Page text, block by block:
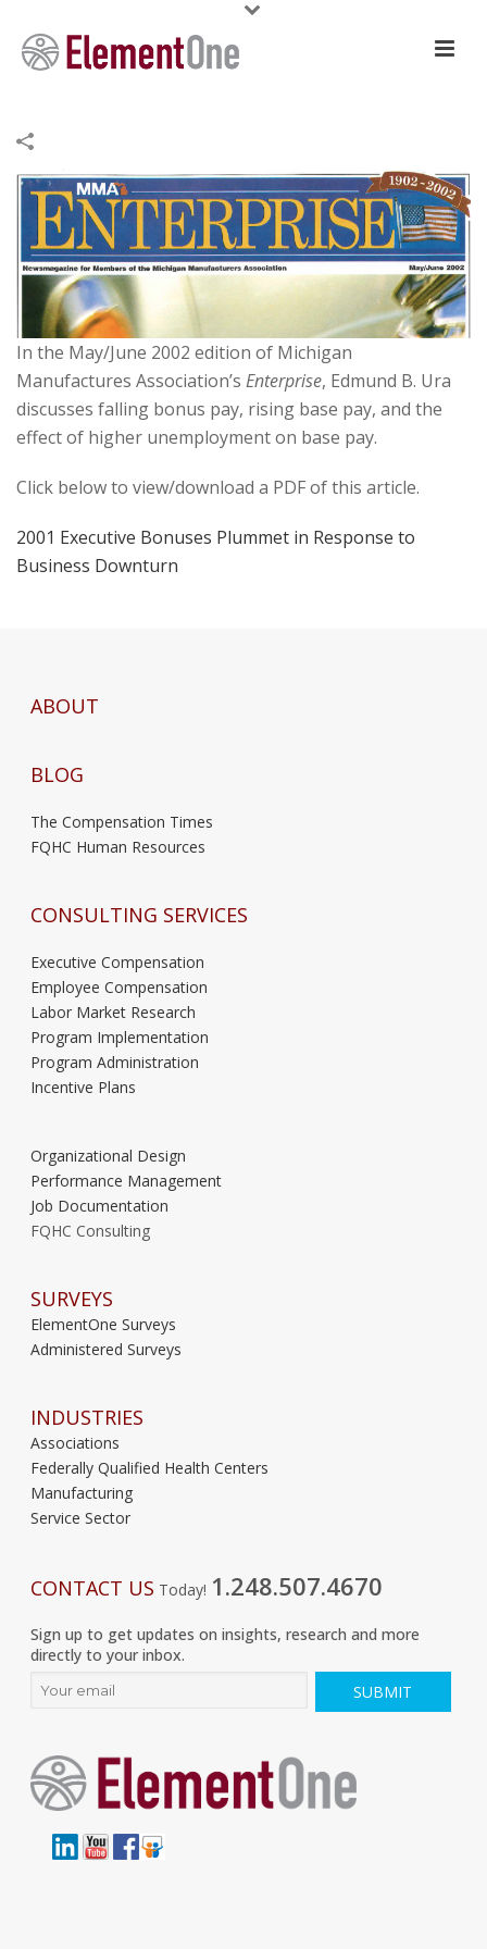
In the May/June 2002 edition of Michigan
Manufactures Association’s Enterprise, Edmund B. Ura
discusses falling bonus pay, rising base pay, and the
effect of higher unemployment on base pay.
Click below to view/download a PDF of this article.
2001 Executive Bonuses Plummet in Response to
Business Downturn
ABOUT
BLOG
The Compensation Times
FQHC Human Resources
CONSULTING SERVICES
Executive Compensation
Employee Compensation
Labor Market Research
Program Implementation
Program Administration
Incentive Plans
Organizational Design
Performance Management
Job Documentation
FQHC Consulting
SURVEYS
ElementOne Surveys
Administered Surveys
INDUSTRIES
Associations
Federally Qualified Health Centers
Manufacturing
Service Sector
CONTACT US Today! 1.248.507.4670
Sign up to get updates on insights, research and more
directly to your inbox.